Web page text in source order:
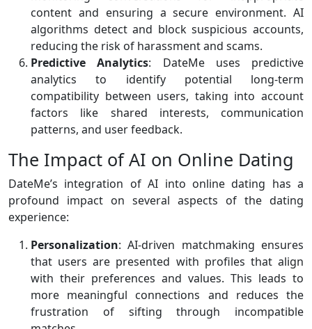
content and ensuring a secure environment. AI
algorithms detect and block suspicious accounts,
reducing the risk of harassment and scams.
Predictive Analytics: DateMe uses predictive
analytics to identify potential long-term
compatibility between users, taking into account
factors like shared interests, communication
patterns, and user feedback.
The Impact of AI on Online Dating
DateMe’s integration of AI into online dating has a
profound impact on several aspects of the dating
experience:
Personalization: AI-driven matchmaking ensures
that users are presented with profiles that align
with their preferences and values. This leads to
more meaningful connections and reduces the
frustration of sifting through incompatible